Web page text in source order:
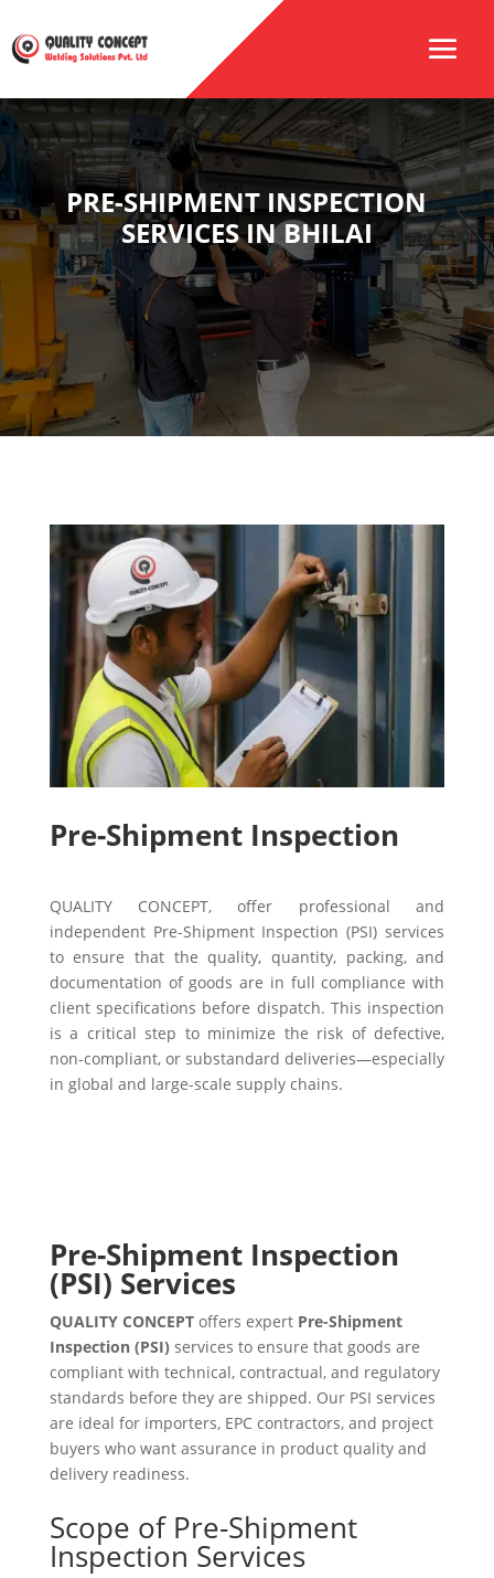
PRE-SHIPMENT INSPECTION
SERVICES IN BHILAI
Pre-Shipment Inspection
QUALITY CONCEPT, offer professional and
independent Pre-Shipment Inspection (PSI) services
to ensure that the quality, quantity, packing, and
documentation of goods are in full compliance with
client specifications before dispatch. This inspection
is a critical step to minimize the risk of defective,
non-compliant, or substandard deliveries—especially
in global and large-scale supply chains.
Pre-Shipment Inspection
(PSI) Services
QUALITY CONCEPToffers expert Pre-Shipment
Inspection (PSI) services to ensure that goods are
compliant with technical, contractual, and regulatory
standards before they are shipped. Our PSI services
are ideal for importers, EPC contractors, and project
buyers who want assurance in product quality and
delivery readiness.
Scope of Pre-Shipment
Inspection Services